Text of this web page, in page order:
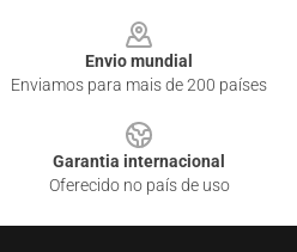
Envio mundial
Enviamos para mais de 200 países
Garantia internacional
Oferecido no país de uso